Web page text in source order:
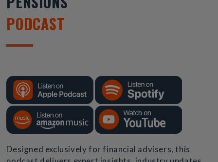
PODCAST
Designed exclusively for financial advisers, this